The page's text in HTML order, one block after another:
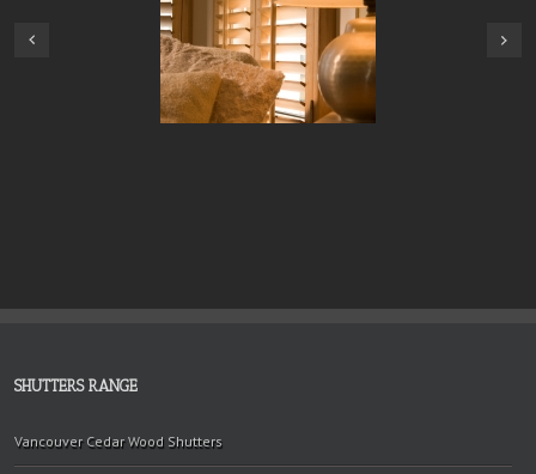
SHUTTERS RANGE
Vancouver Cedar Wood Shutters